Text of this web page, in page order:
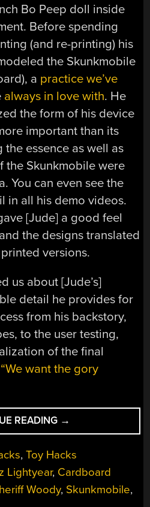
Bo Peep doll inside
Before spending
(and re-printing) his
the Skunkmobile
a practice we’ve
always in love with. He
the form of his device
important than its
essence as well as
the Skunkmobile were
You can even see the
in all his demo videos.
[Jude] a good feel
the designs translated
versions.
us about [Jude’s]
detail he provides for
from his backstory,
to the user testing,
of the final
“We want the gory
READING “DOCUMENTATION
IS
HARD,
THE
SKUNKWORKS
→
,Toy Hacks
Lightyear, Cardboard
Woody, Skunkmobile,